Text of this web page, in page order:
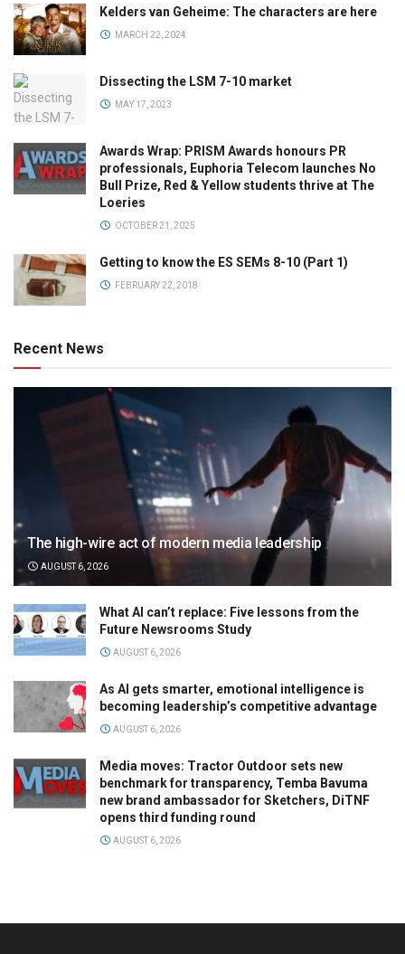
Kelders van Geheime: The characters are here
MARCH 22, 2024
Dissecting the LSM 7-10 market
MAY 17, 2023
Awards Wrap: PRISM Awards honours PR
professionals, Euphoria Telecom launches No
Bull Prize, Red & Yellow students thrive at The
Loeries
OCTOBER 21, 2025
Getting to know the ES SEMs 8-10 (Part 1)
FEBRUARY 22, 2018
Recent News
The high-wire act of modern media leadership
AUGUST 6, 2026
What AI can’t replace: Five lessons from the
Future Newsrooms Study
AUGUST 6, 2026
As AI gets smarter, emotional intelligence is
becoming leadership’s competitive advantage
AUGUST 6, 2026
Media moves: Tractor Outdoor sets new
benchmark for transparency, Temba Bavuma
new brand ambassador for Sketchers, DiTNF
opens third funding round
AUGUST 6, 2026